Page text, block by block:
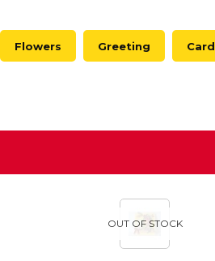
Flowers Greeting Card
OUT OF STOCK